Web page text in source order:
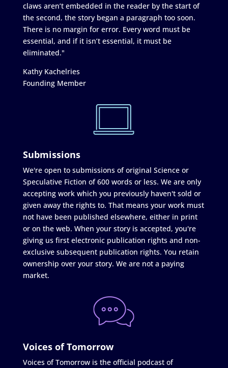
claws aren’t embedded in the reader by the start of
the second, the story began a paragraph too soon.
There is no margin for error. Every word must be
essential, and if it isn’t essential, it must be
eliminated."
Kathy Kachelries
Founding Member
Submissions
We're open to submissions of original Science or
Speculative Fiction of 600 words or less. We are only
accepting work which you previously haven't sold or
given away the rights to. That means your work must
not have been published elsewhere, either in print
or on the web. When your story is accepted, you're
giving us first electronic publication rights and non-
exclusive subsequent publication rights. You retain
ownership over your story. We are not a paying
market.
Voices of Tomorrow
Voices of Tomorrow is the official podcast of